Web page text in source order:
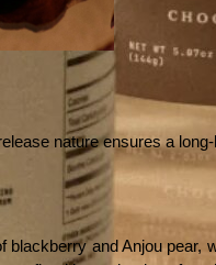
nature ensures a
and Anjou pear,